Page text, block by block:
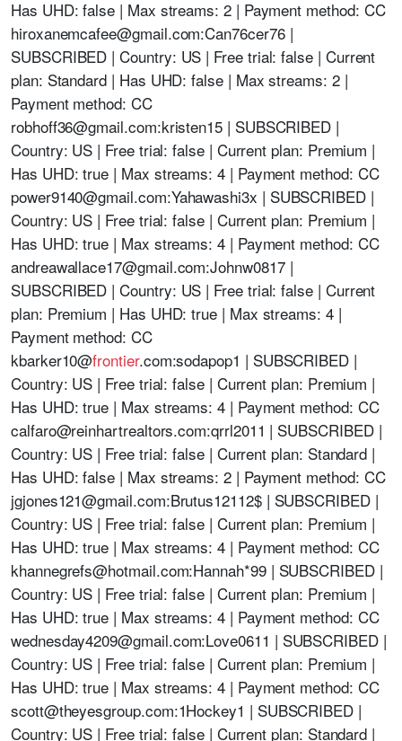
Has UHD: false | Max streams: 2 | Payment method: CC
hiroxanemcafee@gmail.com:Can76cer76 |
SUBSCRIBED | Country: US | Free trial: false | Current
plan: Standard | Has UHD: false | Max streams: 2 |
Payment method: CC
robhoff36@gmail.com:kristen15 | SUBSCRIBED |
Country: US | Free trial: false | Current plan: Premium |
Has UHD: true | Max streams: 4 | Payment method: CC
power9140@gmail.com:Yahawashi3x | SUBSCRIBED |
Country: US | Free trial: false | Current plan: Premium |
Has UHD: true | Max streams: 4 | Payment method: CC
andreawallace17@gmail.com:Johnw0817 |
SUBSCRIBED | Country: US | Free trial: false | Current
plan: Premium | Has UHD: true | Max streams: 4 |
Payment method: CC
kbarker10@frontier.com:sodapop1 | SUBSCRIBED |
Country: US | Free trial: false | Current plan: Premium |
Has UHD: true | Max streams: 4 | Payment method: CC
calfaro@reinhartrealtors.com:qrrl2011 | SUBSCRIBED |
Country: US | Free trial: false | Current plan: Standard |
Has UHD: false | Max streams: 2 | Payment method: CC
jgjones121@gmail.com:Brutus12112$ | SUBSCRIBED |
Country: US | Free trial: false | Current plan: Premium |
Has UHD: true | Max streams: 4 | Payment method: CC
khannegrefs@hotmail.com:Hannah*99 | SUBSCRIBED |
Country: US | Free trial: false | Current plan: Premium |
Has UHD: true | Max streams: 4 | Payment method: CC
wednesday4209@gmail.com:Love0611 | SUBSCRIBED |
Country: US | Free trial: false | Current plan: Premium |
Has UHD: true | Max streams: 4 | Payment method: CC
scott@theyesgroup.com:1Hockey1 | SUBSCRIBED |
Country: US | Free trial: false | Current plan: Standard |